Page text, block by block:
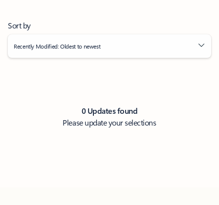
Sort by
Recently Modified: Oldest to newest
0 Updates found
Please update your selections